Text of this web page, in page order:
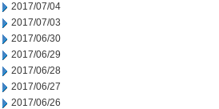
2017/07/04
2017/07/03
2017/06/30
2017/06/29
2017/06/28
2017/06/27
2017/06/26